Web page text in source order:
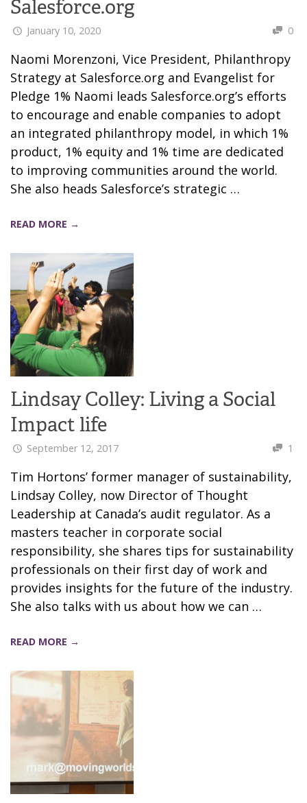
Salesforce.org
January 10, 2020 0
Naomi Morenzoni, Vice President, Philanthropy
Strategy at Salesforce.org and Evangelist for
Pledge 1% Naomi leads Salesforce.org’s efforts
to encourage and enable companies to adopt
an integrated philanthropy model, in which 1%
product, 1% equity and 1% time are dedicated
to improving communities around the world.
She also heads Salesforce’s strategic …
READ MORE →
Lindsay Colley: Living a Social
Impact life
September 12, 2017 1
Tim Hortons’ former manager of sustainability,
Lindsay Colley, now Director of Thought
Leadership at Canada’s audit regulator. As a
masters teacher in corporate social
responsibility, she shares tips for sustainability
professionals on their first day of work and
provides insights for the future of the industry.
She also talks with us about how we can …
READ MORE →